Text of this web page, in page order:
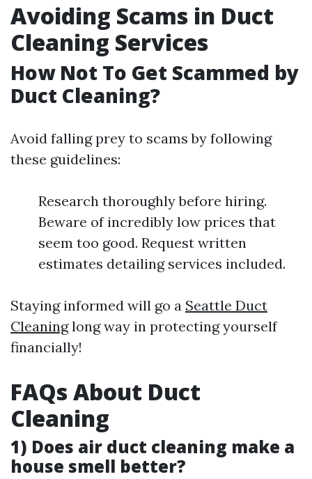
Avoiding Scams in Duct
Cleaning Services
How Not To Get Scammed by
Duct Cleaning?
Avoid falling prey to scams by following
these guidelines:
Research thoroughly before hiring.
Beware of incredibly low prices that
seem too good. Request written
estimates detailing services included.
Staying informed will go a Seattle Duct
Cleaninglong way in protecting yourself
financially!
FAQs About Duct
Cleaning
1) Does air duct cleaning make a
house smell better?